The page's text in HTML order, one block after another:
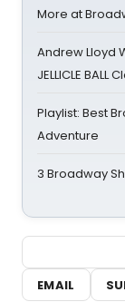
More at
Andrew Lloyd
JELLICLE
Playlist: Best
Adventure
3 Broadway
EMAIL